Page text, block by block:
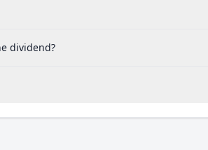
dividend?